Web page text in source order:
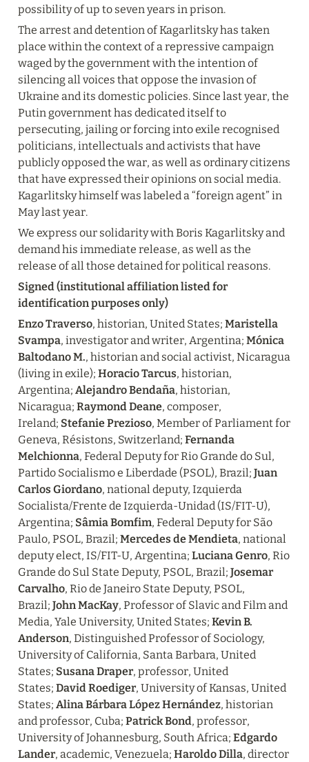
possibility of up to seven years in prison.
The arrest and detention of Kagarlitsky has taken
place within the context of a repressive campaign
waged by the government with the intention of
silencing all voices that oppose the invasion of
Ukraine and its domestic policies. Since last year, the
Putin government has dedicated itself to
persecuting, jailing or forcing into exile recognised
politicians, intellectuals and activists that have
publicly opposed the war, as well as ordinary citizens
that have expressed their opinions on social media.
Kagarlitsky himself was labeled a “foreign agent” in
May last year.
We express our solidarity with Boris Kagarlitsky and
demand his immediate release, as well as the
release of all those detained for political reasons.
Signed (institutional affiliation listed for
identification purposes only)
Enzo Traverso, historian, United States; Maristella
Svampa, investigator and writer, Argentina; Mónica
Baltodano M., historian and social activist, Nicaragua
(living in exile); Horacio Tarcus, historian,
Argentina; Alejandro Bendaña, historian,
Nicaragua; Raymond Deane, composer,
Ireland; Stefanie Prezioso, Member of Parliament for
Geneva, Résistons, Switzerland; Fernanda
Melchionna, Federal Deputy for Rio Grande do Sul,
Partido Socialismo e Liberdade (PSOL), Brazil; Juan
Carlos Giordano, national deputy, Izquierda
Socialista/Frente de Izquierda-Unidad (IS/FIT-U),
Argentina; Sâmia Bomfim, Federal Deputy for São
Paulo, PSOL, Brazil; Mercedes de Mendieta, national
deputy elect, IS/FIT-U, Argentina; Luciana Genro, Rio
Grande do Sul State Deputy, PSOL, Brazil; Josemar
Carvalho, Rio de Janeiro State Deputy, PSOL,
Brazil; John MacKay, Professor of Slavic and Film and
Media, Yale University, United States; Kevin B.
Anderson, Distinguished Professor of Sociology,
University of California, Santa Barbara, United
States; Susana Draper, professor, United
States; David Roediger, University of Kansas, United
States; Alina Bárbara López Hernández, historian
and professor, Cuba; Patrick Bond, professor,
University of Johannesburg, South Africa; Edgardo
Lander, academic, Venezuela; Haroldo Dilla, director